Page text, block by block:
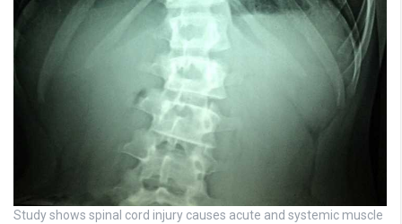
Study shows spinal cord injury causes acute and systemic muscle